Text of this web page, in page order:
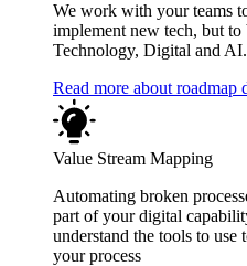
We work with your teams
implement new tech, but
Technology, Digital and AI.
Read more about roadmap
Value Stream Mapping
Automating broken
part of your digital
understand the tools to
your process